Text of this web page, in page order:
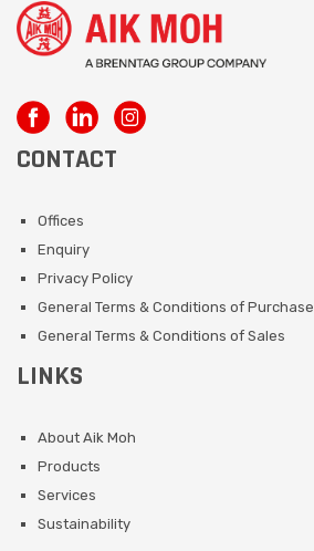
CONTACT
Offices
Enquiry
Privacy Policy
General Terms & Conditions of Purchase
General Terms & Conditions of Sales
LINKS
About Aik Moh
Products
Services
Sustainability